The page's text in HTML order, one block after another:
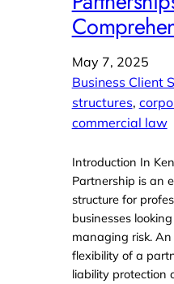
May 7, 2025
Business Client
structures,
commercial law
Introduction In
Partnership is an
structure for
businesses
managing risk.
flexibility of a
liability protection